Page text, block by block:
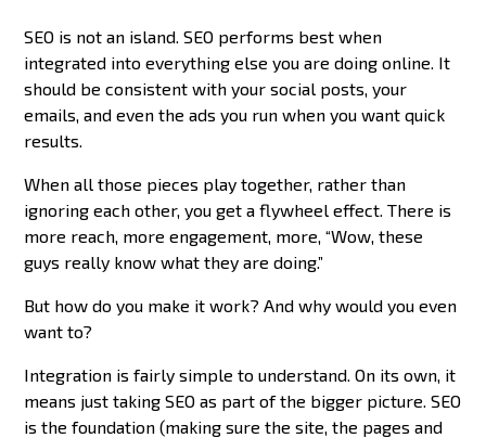
SEO is not an island. SEO performs best when
integrated into everything else you are doing online. It
should be consistent with your social posts, your
emails, and even the ads you run when you want quick
results.
When all those pieces play together, rather than
ignoring each other, you get a flywheel effect. There is
more reach, more engagement, more, “Wow, these
guys really know what they are doing.”
But how do you make it work? And why would you even
want to?
Integration is fairly simple to understand. On its own, it
means just taking SEO as part of the bigger picture. SEO
is the foundation (making sure the site, the pages and